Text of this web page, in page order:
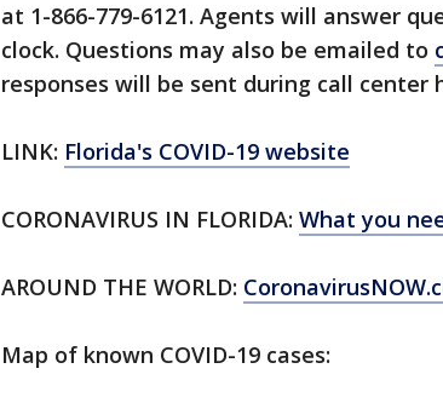
at 1-866-779-6121. Agents will answer
clock. Questions may also be emailed to
responses will be sent during call center
LINK: Florida's COVID-19 website
CORONAVIRUS IN FLORIDA: What you
AROUND THE WORLD:
Map of known COVID-19 cases: